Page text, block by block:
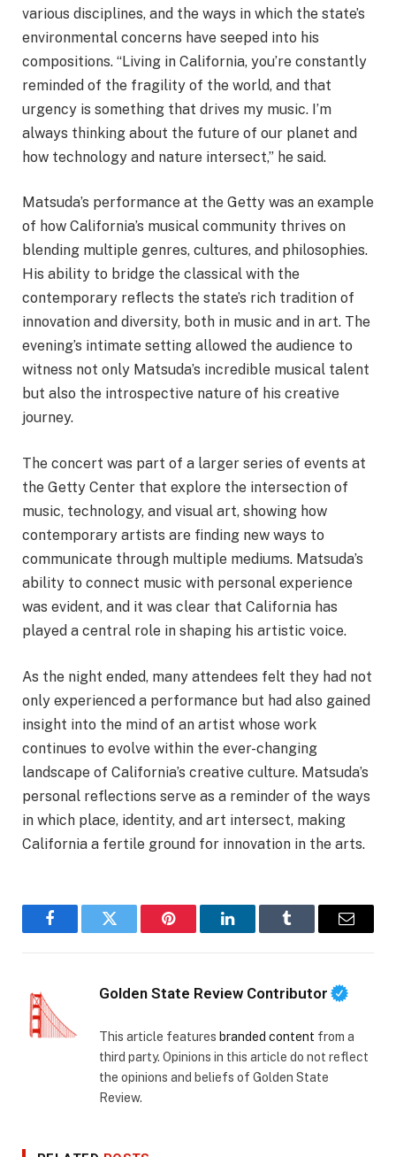
various disciplines, and the ways in which the state’s
environmental concerns have seeped into his
compositions. “Living in California, you’re constantly
reminded of the fragility of the world, and that
urgency is something that drives my music. I’m
always thinking about the future of our planet and
how technology and nature intersect,” he said.
Matsuda’s performance at the Getty was an example
of how California’s musical community thrives on
blending multiple genres, cultures, and philosophies.
His ability to bridge the classical with the
contemporary reflects the state’s rich tradition of
innovation and diversity, both in music and in art. The
evening’s intimate setting allowed the audience to
witness not only Matsuda’s incredible musical talent
but also the introspective nature of his creative
journey.
The concert was part of a larger series of events at
the Getty Center that explore the intersection of
music, technology, and visual art, showing how
contemporary artists are finding new ways to
communicate through multiple mediums. Matsuda’s
ability to connect music with personal experience
was evident, and it was clear that California has
played a central role in shaping his artistic voice.
As the night ended, many attendees felt they had not
only experienced a performance but had also gained
insight into the mind of an artist whose work
continues to evolve within the ever-changing
landscape of California’s creative culture. Matsuda’s
personal reflections serve as a reminder of the ways
in which place, identity, and art intersect, making
California a fertile ground for innovation in the arts.
FacebookTwitter Pinterest LinkedInTumblr Email
Golden State Review Contributor
This article features branded content from a
third party. Opinions in this article do not reflect
the opinions and beliefs of Golden State
Review.